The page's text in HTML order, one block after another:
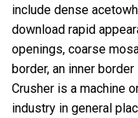
include dense
download rapid
openings, coarse
border, an inner
Crusher is a machine
industry in general